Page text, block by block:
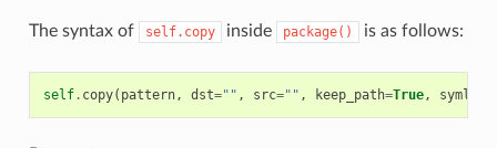
The syntax of self.copy inside package() is as follows:
self. copy( pattern, dst="" , src="" , keep_path=True,